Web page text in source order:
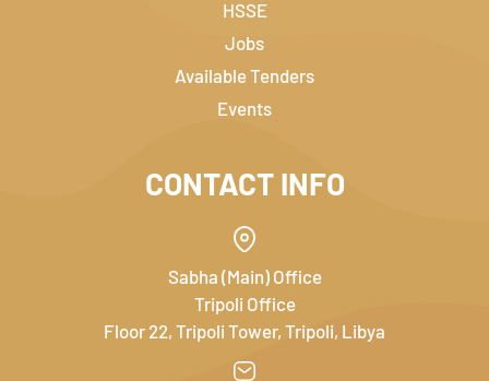
HSSE
Jobs
Available Tenders
Events
CONTACT INFO
Sabha (Main) Office
Tripoli Office
Floor 22, Tripoli Tower, Tripoli, Libya